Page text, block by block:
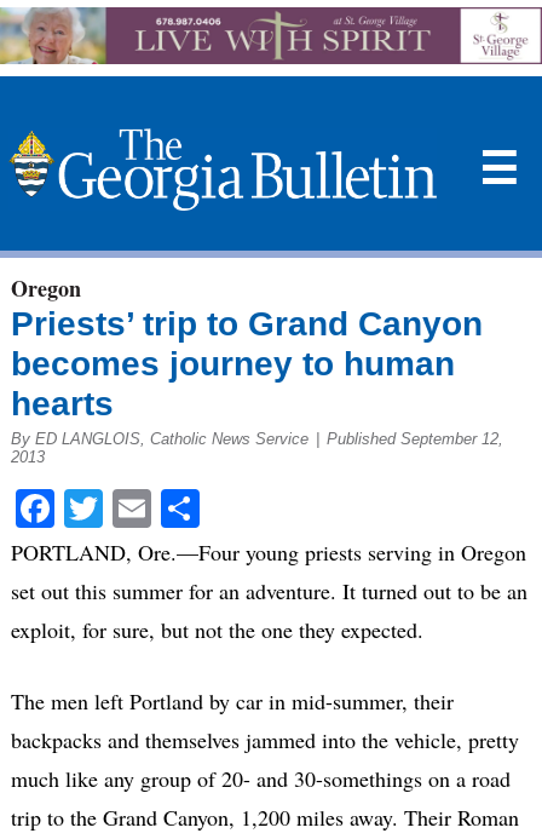
☰
Oregon
Priests’ trip to Grand Canyon
becomes journey to human
hearts
By ED LANGLOIS, Catholic News Service
Published September 12,
2013
Facebook
Twitter
EmailShare
PORTLAND, Ore.—Four young priests serving in Oregon
set out this summer for an adventure. It turned out to be an
exploit, for sure, but not the one they expected.
The men left Portland by car in mid-summer, their
backpacks and themselves jammed into the vehicle, pretty
much like any group of 20- and 30-somethings on a road
trip to the Grand Canyon, 1,200 miles away. Their Roman